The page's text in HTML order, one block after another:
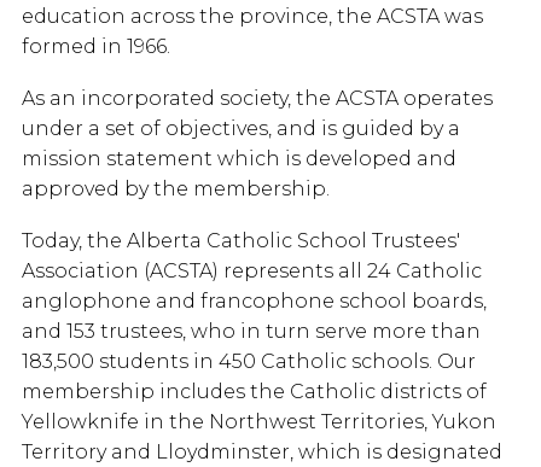
education across the province, the ACSTA was
formed in 1966.
As an incorporated society, the ACSTA operates
under a set of objectives, and is guided by a
mission statement which is developed and
approved by the membership.
Today, the Alberta Catholic School Trustees'
Association (ACSTA) represents all 24 Catholic
anglophone and francophone school boards,
and 153 trustees, who in turn serve more than
183,500 students in 450 Catholic schools. Our
membership includes the Catholic districts of
Yellowknife in the Northwest Territories, Yukon
Territory and Lloydminster, which is designated